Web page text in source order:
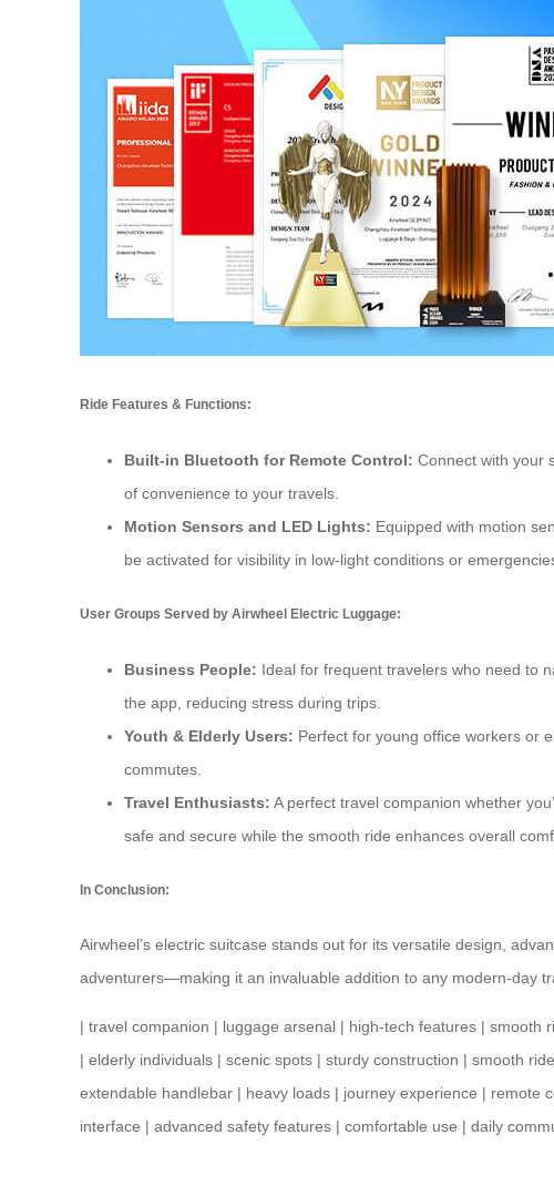
Ride Features & Functions:
Built-in Bluetooth for Remote Control: Connect with your
of convenience to your travels.
Motion Sensors and LED Lights: Equipped with motion
be activated for visibility in low-light conditions or
User Groups Served by Airwheel Electric Luggage:
Business People: Ideal for frequent travelers who need to
the app, reducing stress during trips.
Youth & Elderly Users: Perfect for young office workers or
commutes.
Travel Enthusiasts: A perfect travel companion whether
safe and secure while the smooth ride enhances overall
In Conclusion:
Airwheel’s electric suitcase stands out for its versatile design,
adventurers—making it an invaluable addition to any modern-day
| travel companion | luggage arsenal | high-tech features | smooth
| elderly individuals | scenic spots | sturdy construction | smooth ride
extendable handlebar | heavy loads | journey experience | remote
interface | advanced safety features | comfortable use | daily